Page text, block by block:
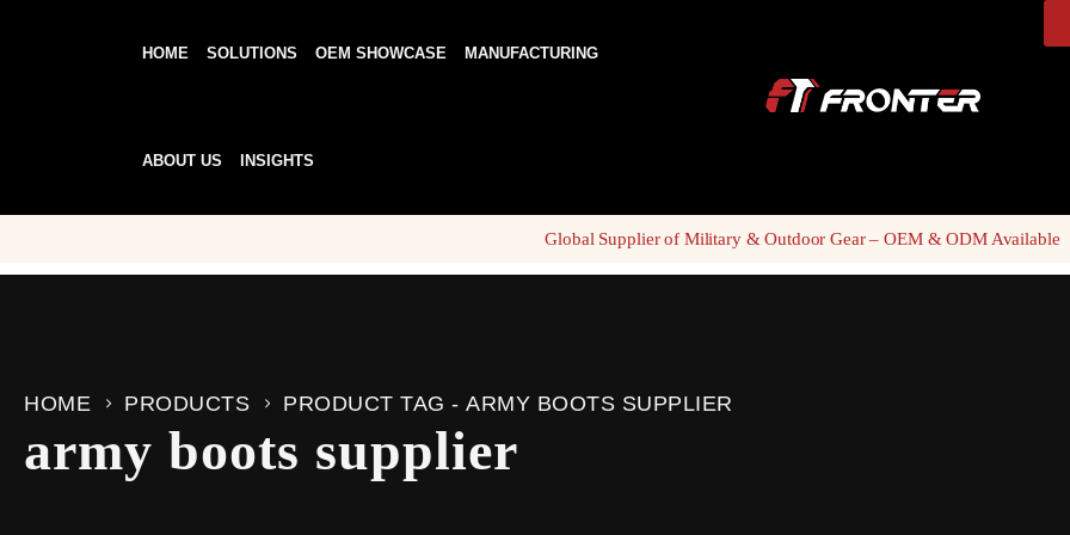
HOME SOLUTIONS OEM SHOWCASE MANUFACTURING
ABOUT US INSIGHTS
Global Supplier of Military & Outdoor Gear – OEM & ODM Available
HOME PRODUCTS PRODUCT TAG - ARMY BOOTS SUPPLIER
army boots supplier